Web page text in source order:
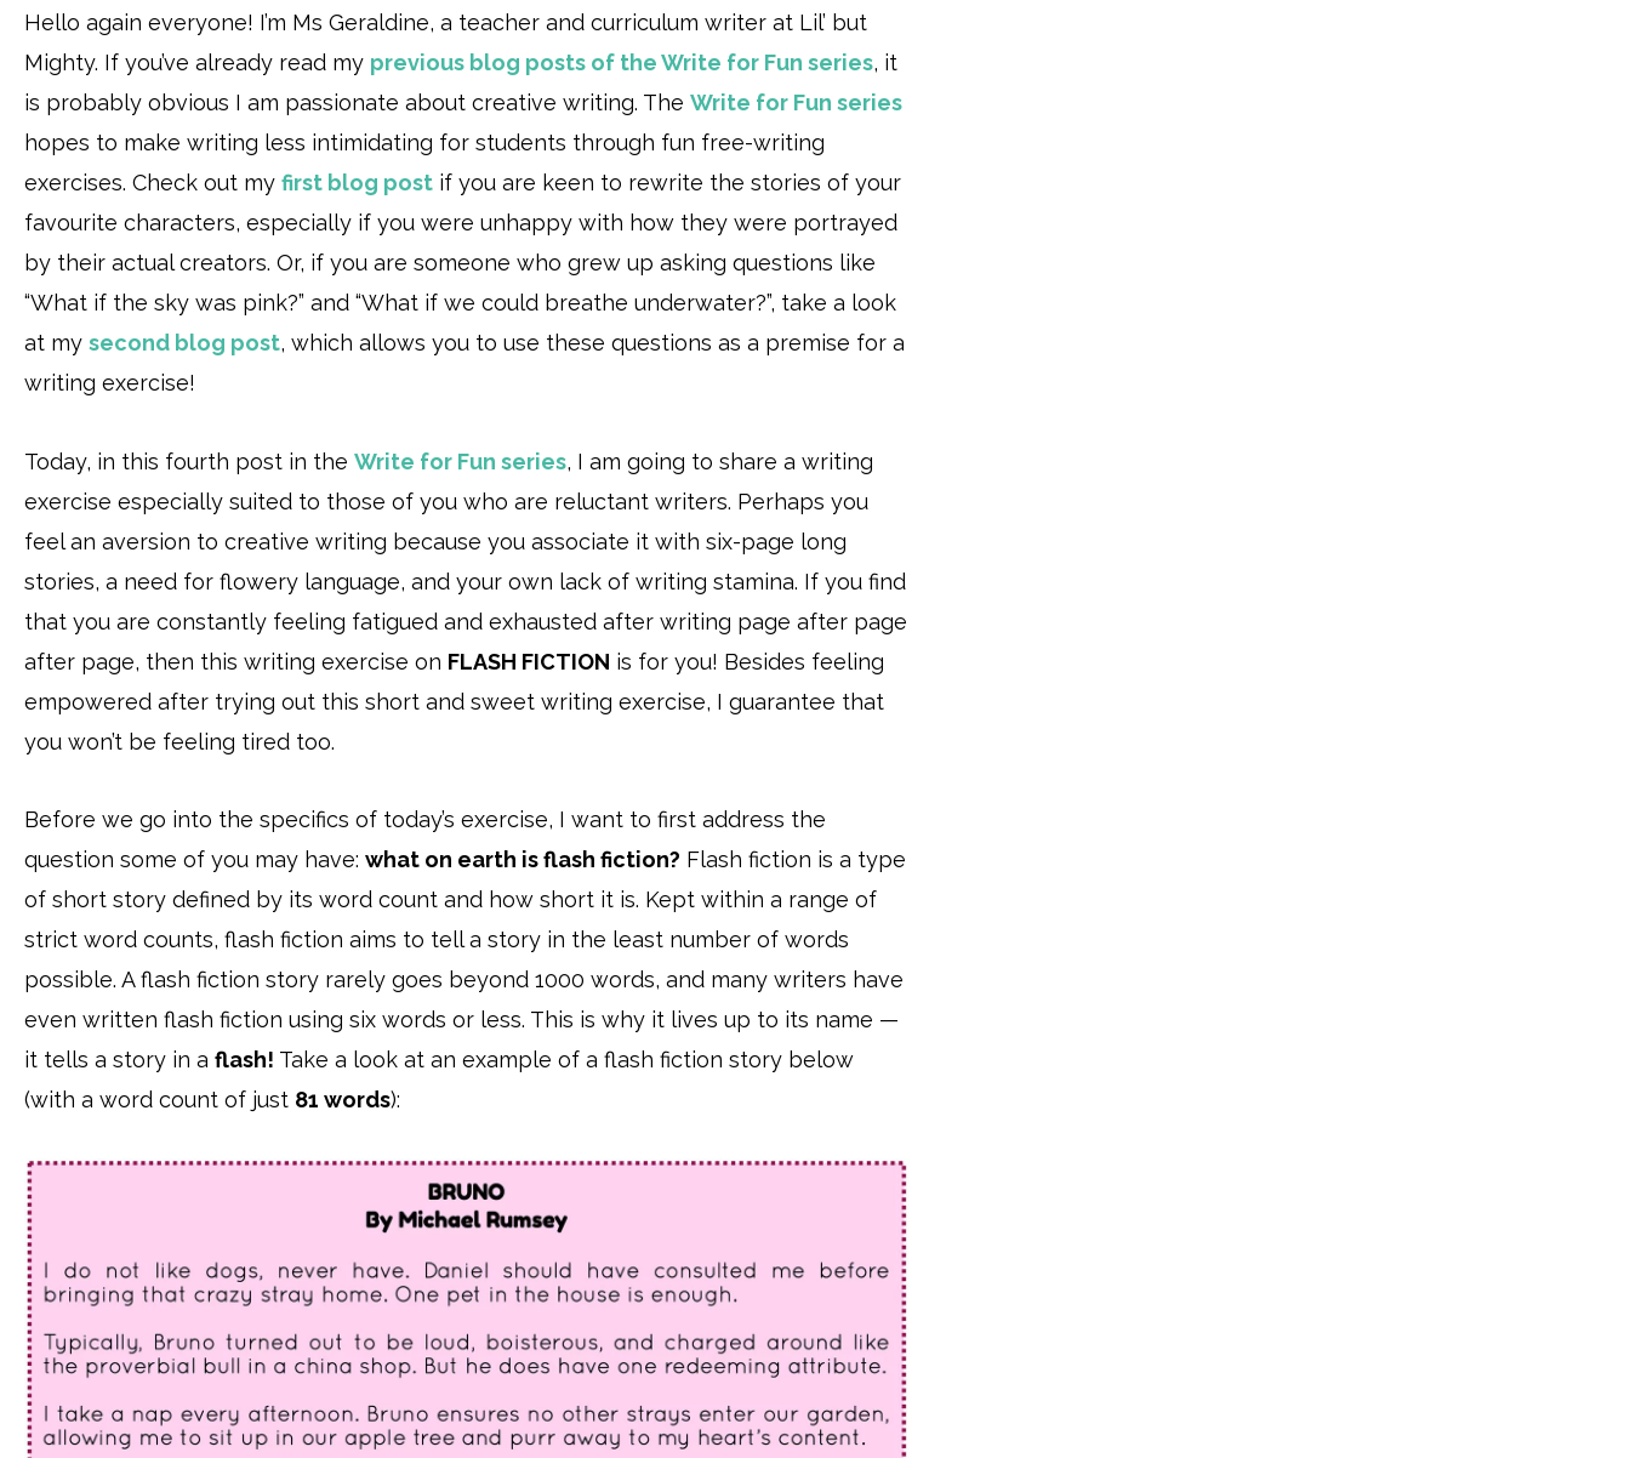
Hello again everyone! I’m Ms Geraldine, a teacher and curriculum writer at Lil’ but
Mighty. If you’ve already read my previous blog posts of the Write for Fun series, it
is probably obvious I am passionate about creative writing. The Write for Fun series
hopes to make writing less intimidating for students through fun free-writing
exercises. Check out my first blog post if you are keen to rewrite the stories of your
favourite characters, especially if you were unhappy with how they were portrayed
by their actual creators. Or, if you are someone who grew up asking questions like
“What if the sky was pink?” and “What if we could breathe underwater?”, take a look
at my second blog post, which allows you to use these questions as a premise for a
writing exercise!
Today, in this fourth post in the Write for Fun series, I am going to share a writing
exercise especially suited to those of you who are reluctant writers. Perhaps you
feel an aversion to creative writing because you associate it with six-page long
stories, a need for flowery language, and your own lack of writing stamina. If you find
that you are constantly feeling fatigued and exhausted after writing page after page
after page, then this writing exercise on FLASH FICTION is for you! Besides feeling
empowered after trying out this short and sweet writing exercise, I guarantee that
you won’t be feeling tired too.
Before we go into the specifics of today’s exercise, I want to first address the
question some of you may have: what on earth is flash fiction? Flash fiction is a type
of short story defined by its word count and how short it is. Kept within a range of
strict word counts, flash fiction aims to tell a story in the least number of words
possible. A flash fiction story rarely goes beyond 1000 words, and many writers have
even written flash fiction using six words or less. This is why it lives up to its name —
it tells a story in a flash! Take a look at an example of a flash fiction story below
(with a word count of just 81 words):